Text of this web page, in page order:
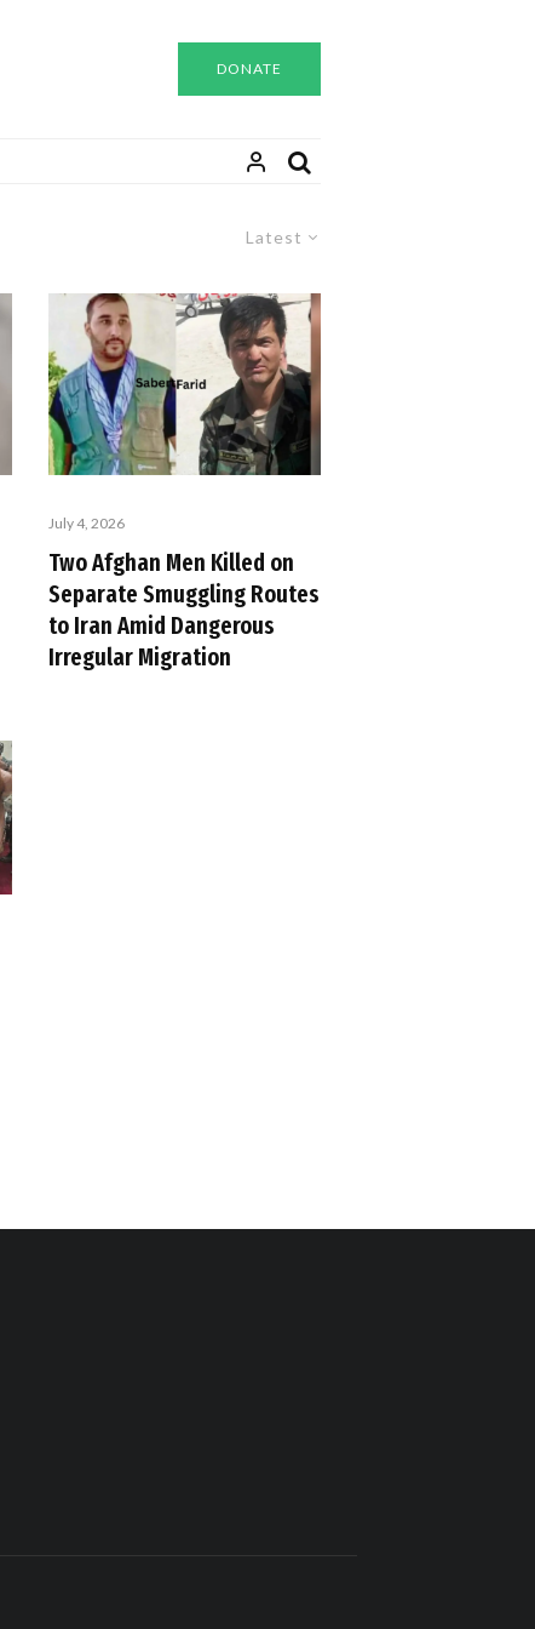
DONATE
Latest
July 4, 2026
Two Afghan Men Killed on
Separate Smuggling Routes
to Iran Amid Dangerous
Irregular Migration